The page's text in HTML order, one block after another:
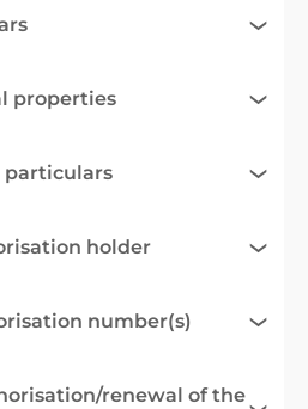
properties
particulars
holder
number(s)
renewal of the